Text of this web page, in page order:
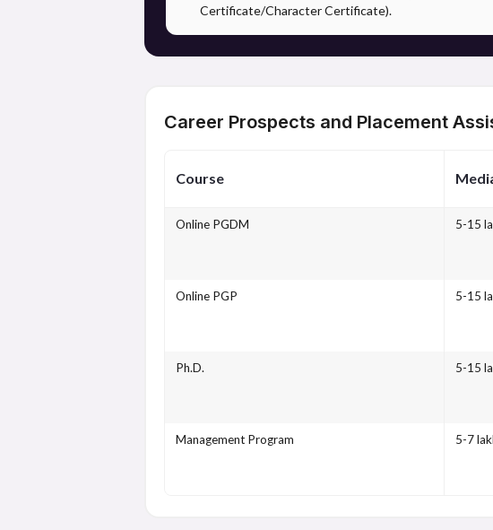
Certificate/Character Certificate).
Career Prospects and Placement
Course
Online PGDM 5-15
Online PGP 5-15
Ph.D. 5-15
Management Program 5-7